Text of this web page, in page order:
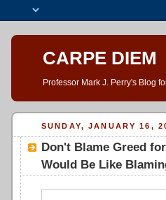
CARPE DIEM
Professor Mark J. Perry's Blog
SUNDAY, JANUARY 16,
Don't Blame Greed
Would Be Like